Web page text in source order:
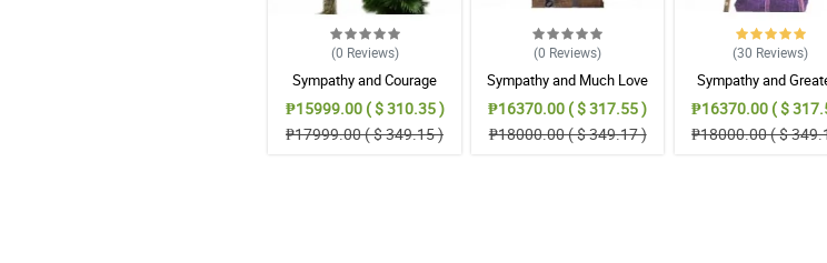
(0 Reviews)
Sympathy and Courage
Wreath Arrangement
₱15999.00 ( $ 310.35 )
₱17999.00 ( $ 349.15 )
(0 Reviews)
Sympathy and Much Love
Wreath Arrangement
₱16370.00 ( $ 317.55 )
₱18000.00 ( $ 349.17 )
(30 Reviews)
Sympathy and
Strength Wreath
₱16370.00 ( $
₱18000.00 ( $